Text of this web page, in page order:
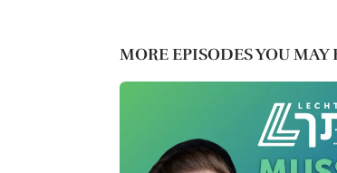
MORE EPISODES YOU MAY